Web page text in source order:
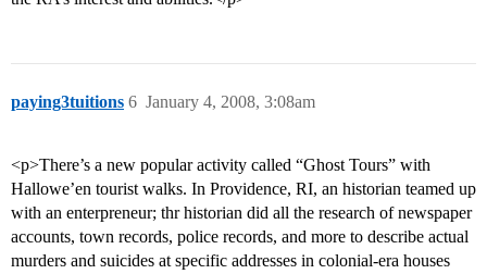
paying3tuitions January 4, 2008, 3:08am
6
<p>There’s a new popular activity called “Ghost Tours” with
Hallowe’en tourist walks. In Providence, RI, an historian teamed up
with an enterpreneur; thr historian did all the research of newspaper
accounts, town records, police records, and more to describe actual
murders and suicides at specific addresses in colonial-era houses